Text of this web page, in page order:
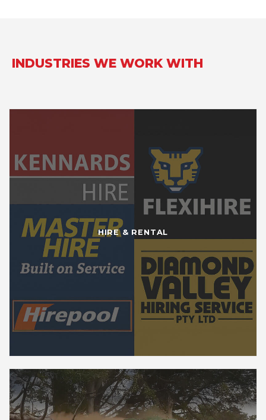
INDUSTRIES WE WORK WITH
HIRE & RENTAL